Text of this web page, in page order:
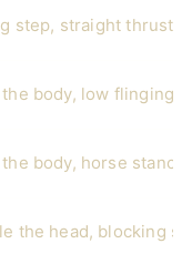
step, straight thrust
body, low flinging
body, horse
the head, blocking